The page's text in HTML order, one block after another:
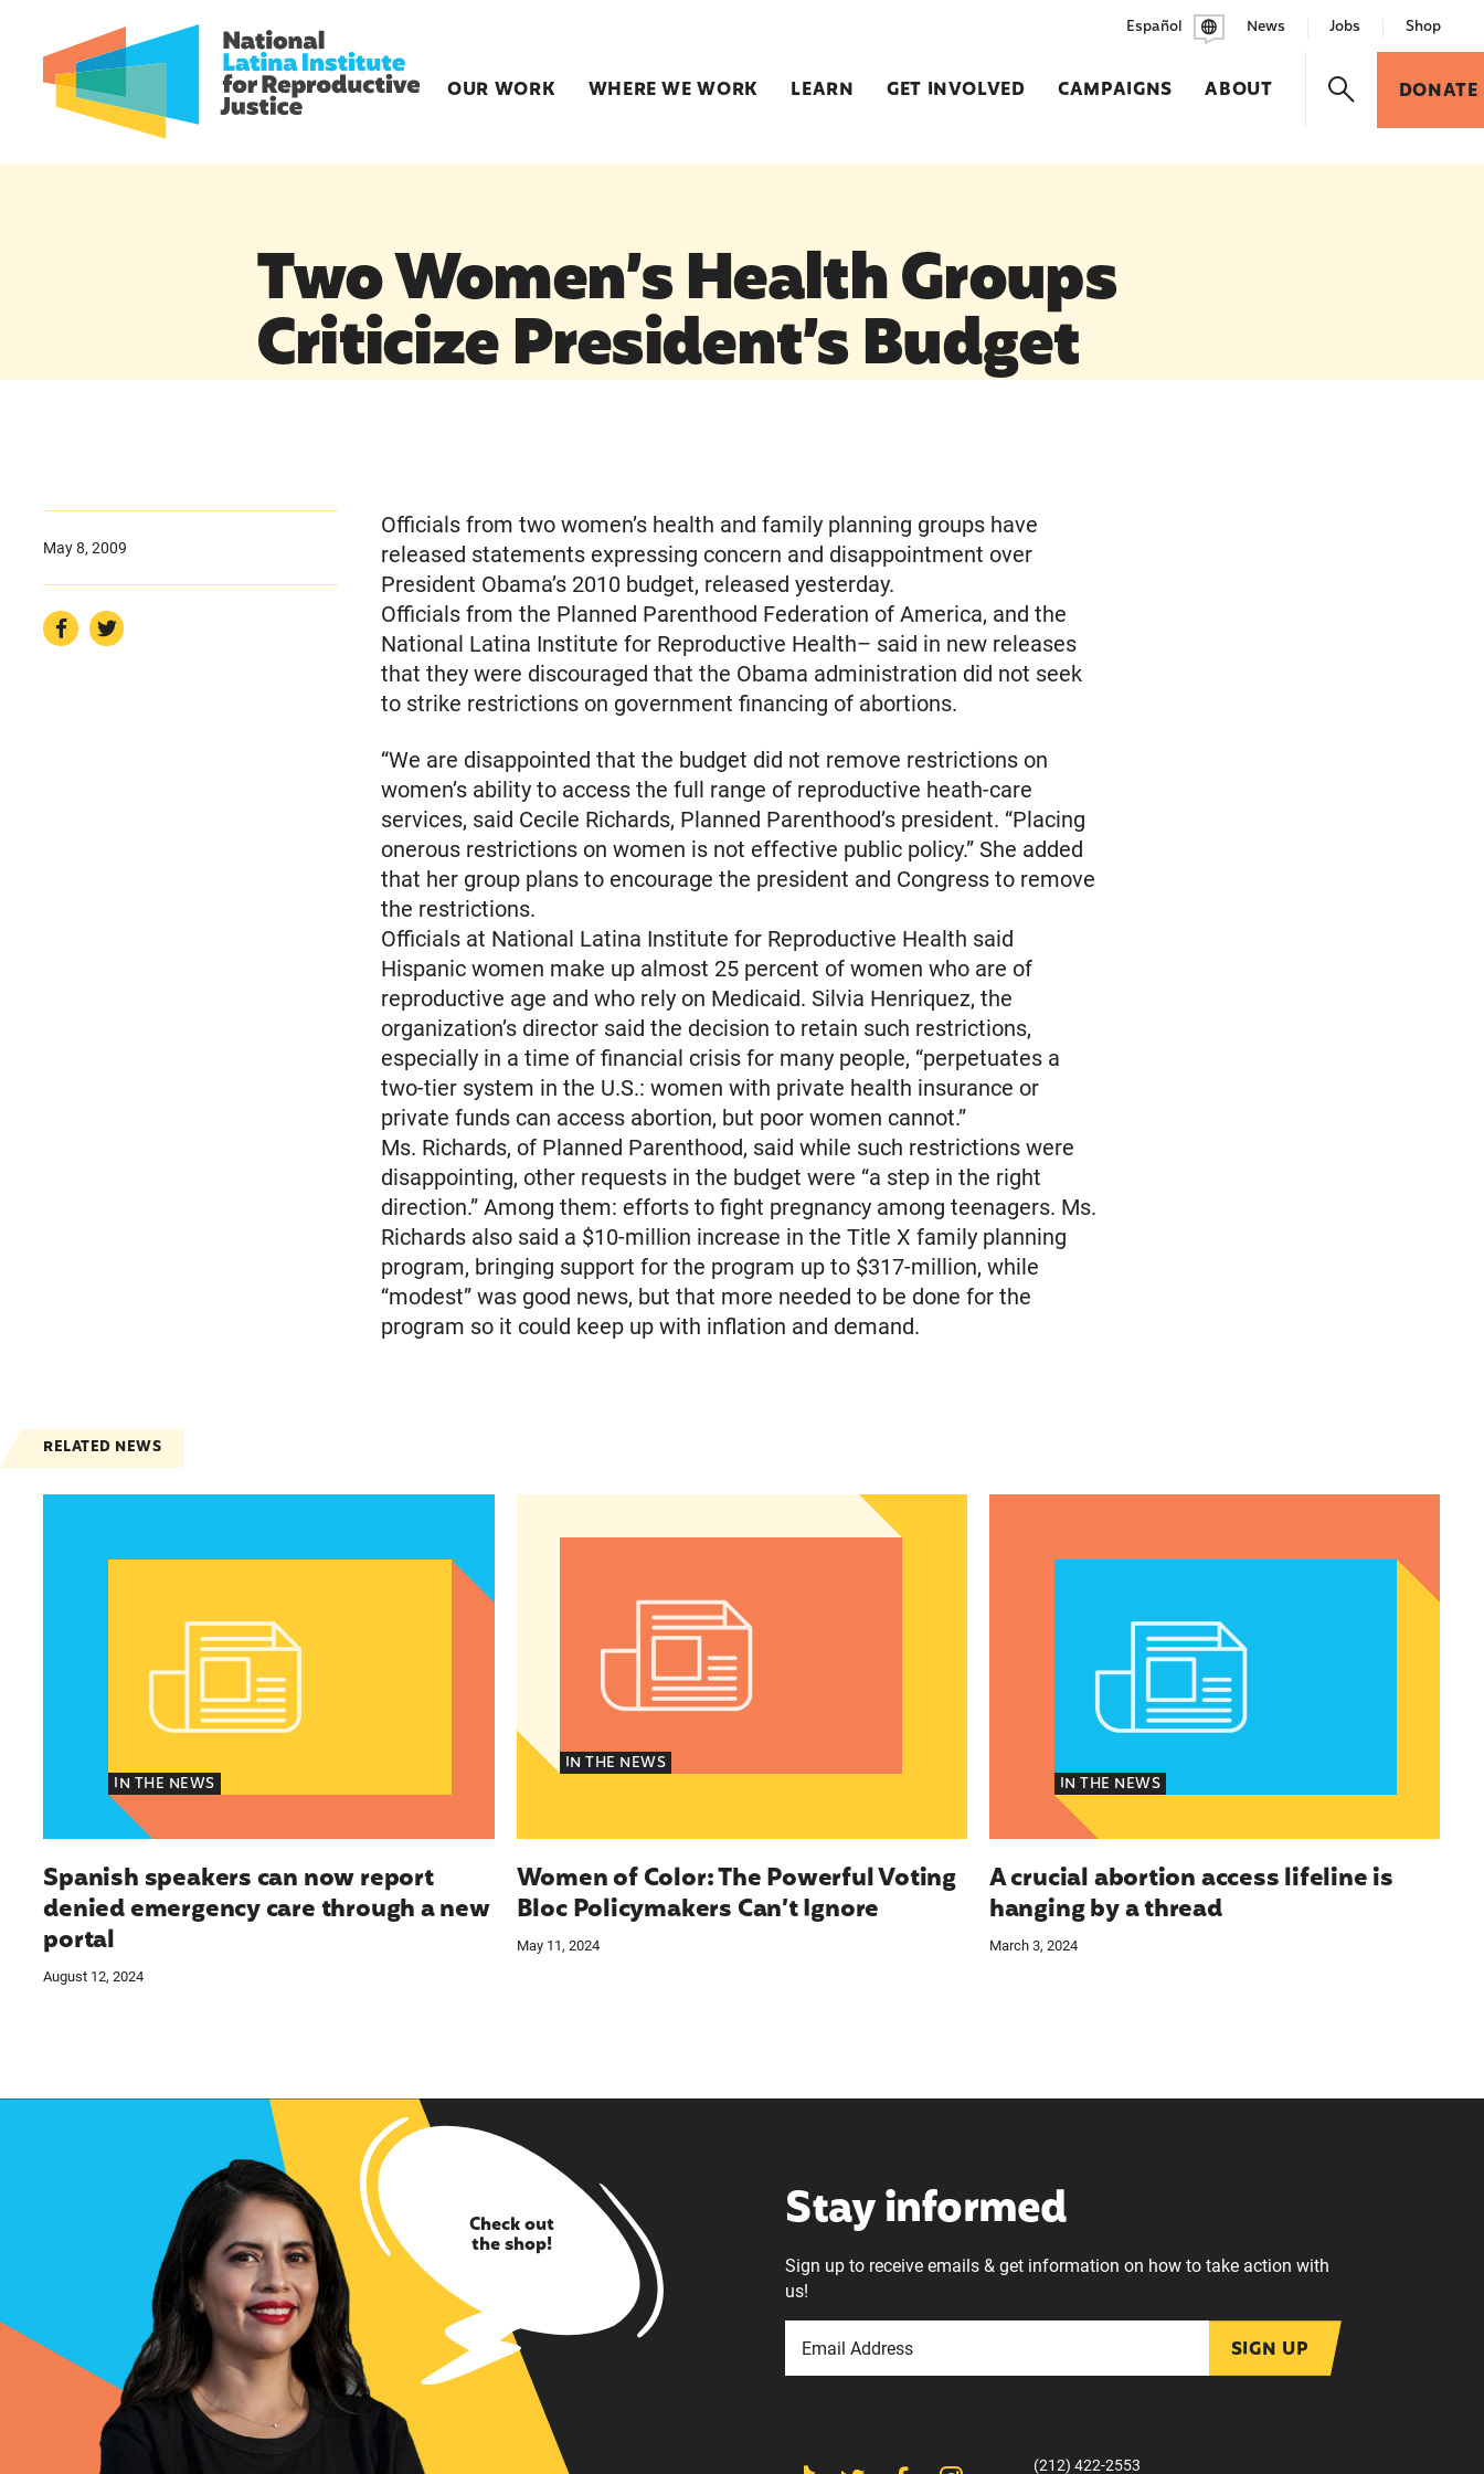
OUR WORK WHERE WE WORK LEARN GET INVOLVED CAMPAIGNS ABOUT DONATE
Español News Jobs Shop
Two Women’s Health Groups
Criticize President’s Budget
May 8, 2009
Officials from two women’s health and family planning groups have
released statements expressing concern and disappointment over
President Obama’s 2010 budget, released yesterday.
Officials from the Planned Parenthood Federation of America, and the
National Latina Institute for Reproductive Health– said in new releases
that they were discouraged that the Obama administration did not seek
to strike restrictions on government financing of abortions.
“We are disappointed that the budget did not remove restrictions on
women’s ability to access the full range of reproductive heath-care
services, said Cecile Richards, Planned Parenthood’s president. “Placing
onerous restrictions on women is not effective public policy.” She added
that her group plans to encourage the president and Congress to remove
the restrictions.
Officials at National Latina Institute for Reproductive Health said
Hispanic women make up almost 25 percent of women who are of
reproductive age and who rely on Medicaid. Silvia Henriquez, the
organization’s director said the decision to retain such restrictions,
especially in a time of financial crisis for many people, “perpetuates a
two-tier system in the U.S.: women with private health insurance or
private funds can access abortion, but poor women cannot.”
Ms. Richards, of Planned Parenthood, said while such restrictions were
disappointing, other requests in the budget were “a step in the right
direction.” Among them: efforts to fight pregnancy among teenagers. Ms.
Richards also said a $10-million increase in the Title X family planning
program, bringing support for the program up to $317-million, while
“modest” was good news, but that more needed to be done for the
program so it could keep up with inflation and demand.
RELATED NEWS
IN THE NEWS
Spanish speakers can now report
denied emergency care through a new
portal
August 12, 2024
Women of Color: The Powerful Voting Bloc Policymakers Can’t Ignore
IN THE NEWS
Women of Color: The Powerful Voting
Bloc Policymakers Can’t Ignore
May 11, 2024
IN THE NEWS
A crucial abortion access lifeline is
hanging by a thread
March 3, 2024
Check out
the shop!
Stay informed
Sign up to receive emails & get information on how to take action with
us!
SIGN UP
(212) 422-2553